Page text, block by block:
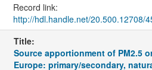
Record link:
http://hdl.handle.net/20.500.12708/
Title:
Source apportionment of PM2.5
Europe: primary/secondary,